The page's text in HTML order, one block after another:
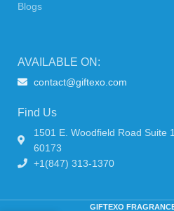
Blogs
AVAILABLE ON:
contact@giftexo.com
Find Us
1501 E. Woodfield Road Suite
60173
+1(847) 313-1370
GIFTEXO